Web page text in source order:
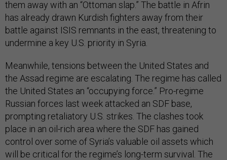
them away with an “Ottoman slap.” The battle in Afrin
has already drawn Kurdish fighters away from their
battle against ISIS remnants in the east, threatening to
undermine a key U.S. priority in Syria.
Meanwhile, tensions between the United States and
the Assad regime are escalating. The regime has called
the United States an “occupying force.” Pro-regime
Russian forces last week attacked an SDF base,
prompting retaliatory U.S. strikes. The clashes took
place in an oil-rich area where the SDF has gained
control over some of Syria’s valuable oil assets which
will be critical for the regime’s long-term survival. The